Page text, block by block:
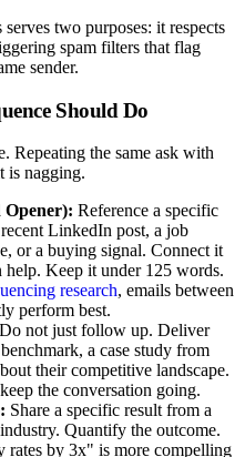
two purposes: it respects
spam filters that flag
sender.
Should Do
Repeating the same ask with
is nagging.
Opener): Reference a specific
LinkedIn post, a job
or a buying signal. Connect it
Keep it under 125 words.
research, emails between
perform best.
Do not just follow up. Deliver
a case study from
their competitive landscape.
the conversation going.
Share a specific result from a
Quantify the outcome.
rates by 3x" is more compelling